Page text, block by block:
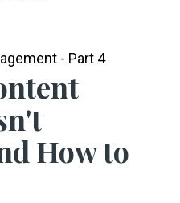
- Part 4
How to